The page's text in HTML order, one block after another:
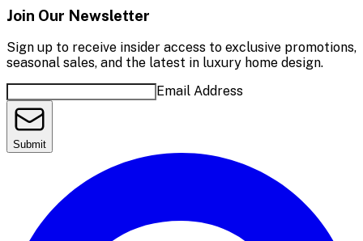
Join Our Newsletter
Sign up to receive insider access to exclusive promotions,
seasonal sales, and the latest in luxury home design.
Email Address
Submit